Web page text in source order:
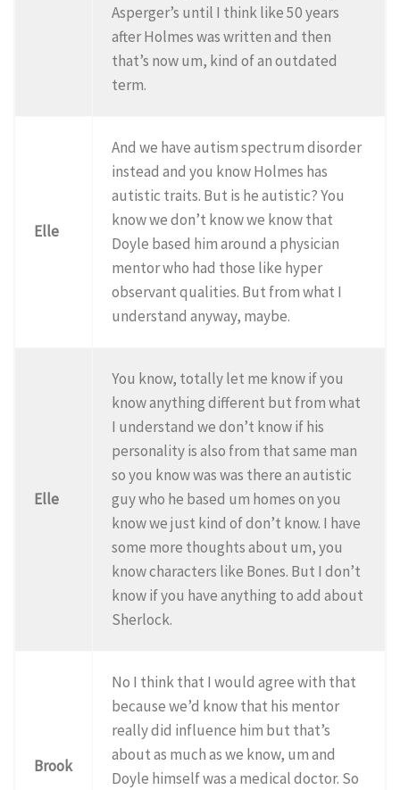
Asperger’s until I think like 50 years
after Holmes was written and then
that’s now um, kind of an outdated
term.
Elle
And we have autism spectrum disorder
instead and you know Holmes has
autistic traits. But is he autistic? You
know we don’t know we know that
Doyle based him around a physician
mentor who had those like hyper
observant qualities. But from what I
understand anyway, maybe.
Elle
You know, totally let me know if you
know anything different but from what
I understand we don’t know if his
personality is also from that same man
so you know was was there an autistic
guy who he based um homes on you
know we just kind of don’t know. I have
some more thoughts about um, you
know characters like Bones. But I don’t
know if you have anything to add about
Sherlock.
Brook
No I think that I would agree with that
because we’d know that his mentor
really did influence him but that’s
about as much as we know, um and
Doyle himself was a medical doctor. So